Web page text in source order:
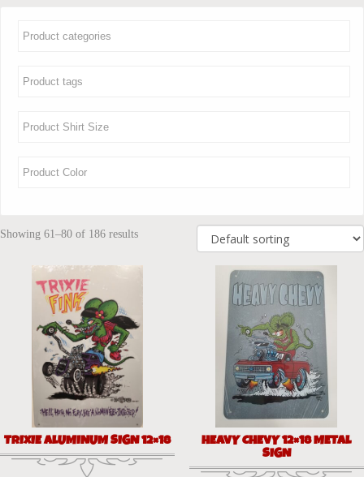
Showing 61–80 of 186 results
TRIXIE ALUMINUM SIGN 12×18 HEAVY CHEVY 12×18 METAL
SIGN